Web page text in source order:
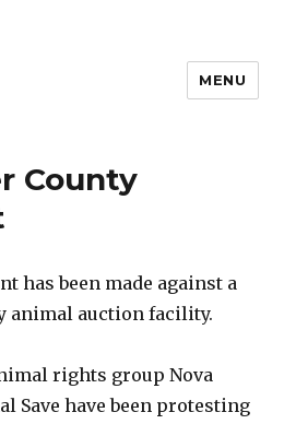
MENU
County
has been made against a
animal auction facility.
rights group Nova
Save have been protesting